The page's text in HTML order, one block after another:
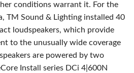
conditions warrant it. For the
TM Sound & Lighting installed 40
loudspeakers, which provide
to the unusually wide coverage
are powered by two
Install series DCi 4|600N